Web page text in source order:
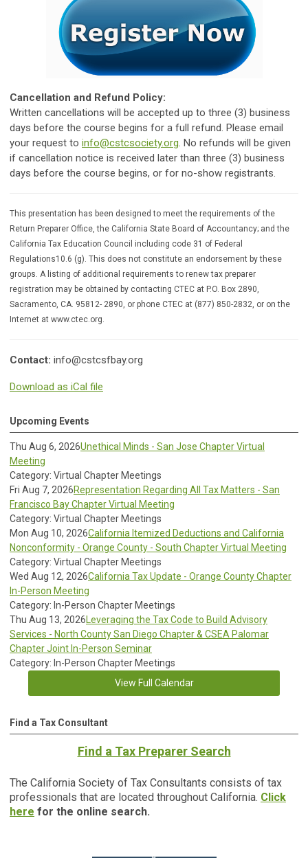
Cancellation and Refund Policy:
Written cancellations will be accepted up to three (3) business
days before the course begins for a full refund. Please email
your request to info@cstcsociety.org. No refunds will be given
if cancellation notice is received later than three (3) business
days before the course begins, or for no-show registrants.
This presentation has been designed to meet the requirements of the
Return Preparer Office, the California State Board of Accountancy; and the
California Tax Education Council including code 31 of Federal
Regulations10.6 (g). This does not constitute an endorsement by these
groups. A listing of additional requirements to renew tax preparer
registration may be obtained by contacting CTEC at P.O. Box 2890,
Sacramento, CA. 95812- 2890, or phone CTEC at (877) 850-2832, or on the
Internet at www.ctec.org.
Contact: info@cstcsfbay.org
Download as iCal file
Upcoming Events
Thu Aug 6, 2026Unethical Minds - San Jose Chapter Virtual
Meeting
Category: Virtual Chapter Meetings
Fri Aug 7, 2026Representation Regarding All Tax Matters - San
Francisco Bay Chapter Virtual Meeting
Category: Virtual Chapter Meetings
Mon Aug 10, 2026California Itemized Deductions and California
Nonconformity - Orange County - South Chapter Virtual Meeting
Category: Virtual Chapter Meetings
Wed Aug 12, 2026California Tax Update - Orange County Chapter
In-Person Meeting
Category: In-Person Chapter Meetings
Thu Aug 13, 2026Leveraging the Tax Code to Build Advisory
Services - North County San Diego Chapter & CSEA Palomar
Chapter Joint In-Person Seminar
Category: In-Person Chapter Meetings
View Full Calendar
Find a Tax Consultant
Find a Tax Preparer Search
The California Society of Tax Consultants consists of tax
professionals that are located throughout California. Click
here for the online search.